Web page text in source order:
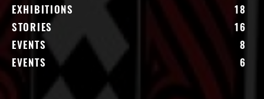
EXHIBITIONS
18
STORIES
16
EVENTS
8
EVENTS
6